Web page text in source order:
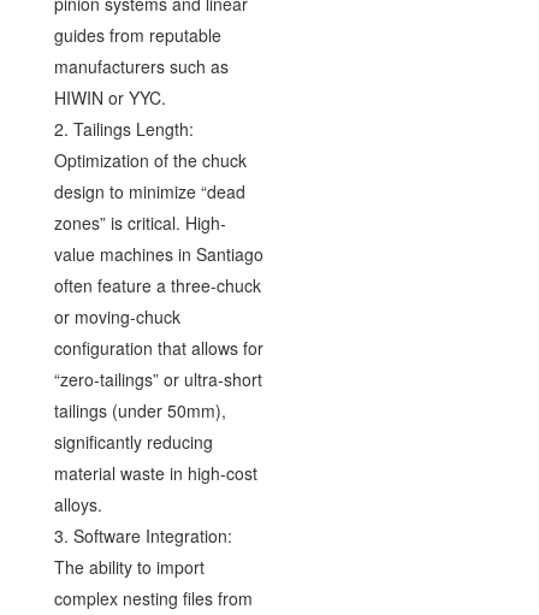
guides from reputable
manufacturers such as
HIWIN or YYC.
2. Tailings Length:
Optimization of the chuck
design to minimize “dead
zones” is critical. High-
value machines in Santiago
often feature a three-chuck
or moving-chuck
configuration that allows for
“zero-tailings” or ultra-short
tailings (under 50mm),
significantly reducing
material waste in high-cost
alloys.
3. Software Integration:
The ability to import
complex nesting files from